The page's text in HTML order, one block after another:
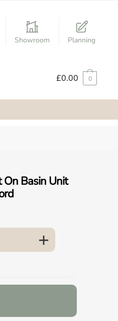
Showroom Planning
£0.00 0
On Basin Unit